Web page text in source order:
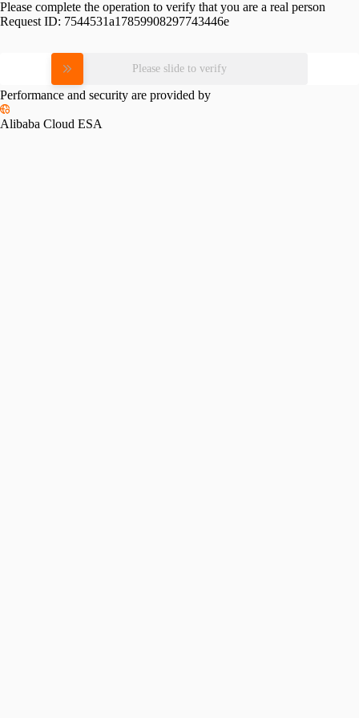
Please complete the operation to verify that you are a real person
Request ID: 7544531a17859908297743446e
Please slide to verify
Performance and security are provided by
Alibaba Cloud ESA